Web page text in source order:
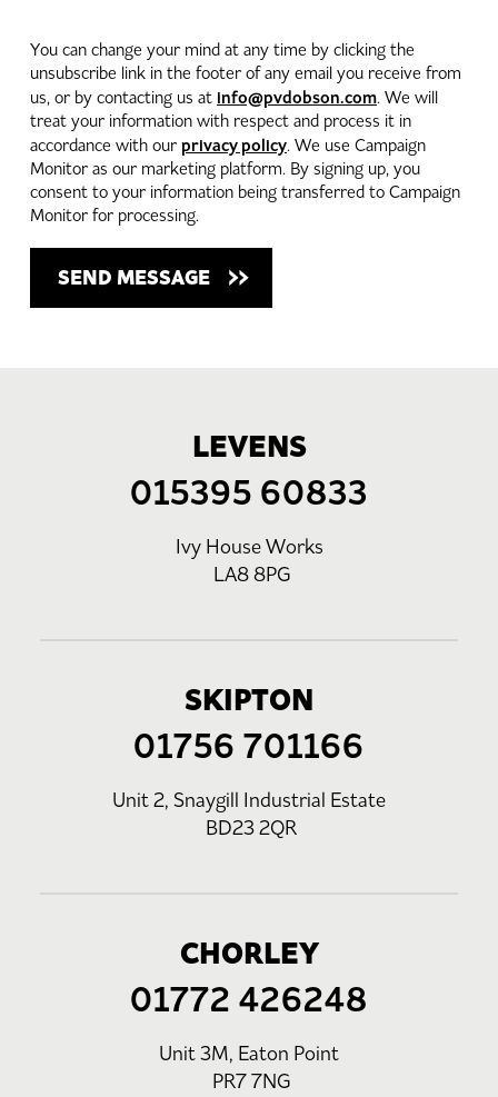
You can change your mind at any time by clicking the
unsubscribe link in the footer of any email you receive from
us, or by contacting us at info@pvdobson.com. We will
treat your information with respect and process it in
accordance with our privacy policy. We use Campaign
Monitor as our marketing platform. By signing up, you
consent to your information being transferred to Campaign
Monitor for processing.
LEVENS
015395 60833
Ivy House Works
LA8 8PG
SKIPTON
01756 701166
Unit 2, Snaygill Industrial Estate
BD23 2QR
CHORLEY
01772 426248
Unit 3M, Eaton Point
PR7 7NG